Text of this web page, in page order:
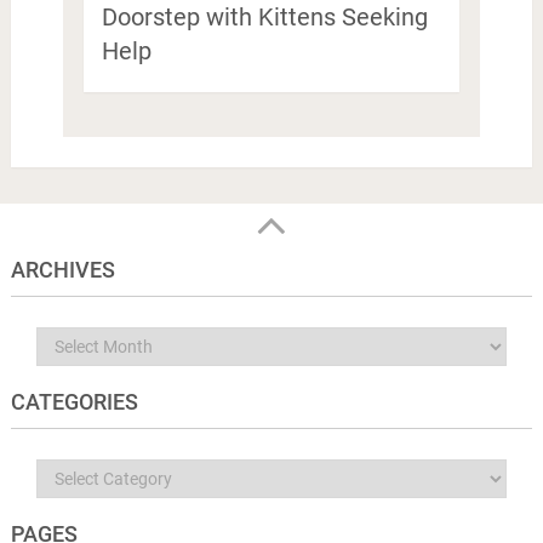
Doorstep with Kittens Seeking
Help
ARCHIVES
Archives
CATEGORIES
Categories
PAGES